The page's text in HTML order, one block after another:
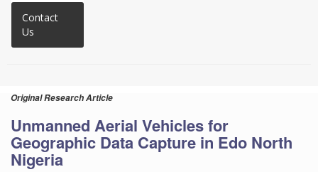
Contact
Us
Original Research Article
Unmanned Aerial Vehicles for
Geographic Data Capture in Edo North
Nigeria